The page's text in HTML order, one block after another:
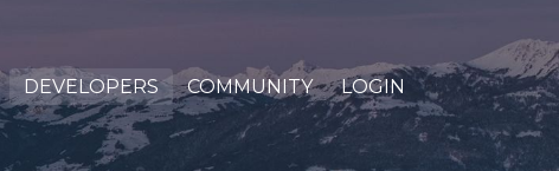
DEVELOPERS COMMUNITY LOGIN